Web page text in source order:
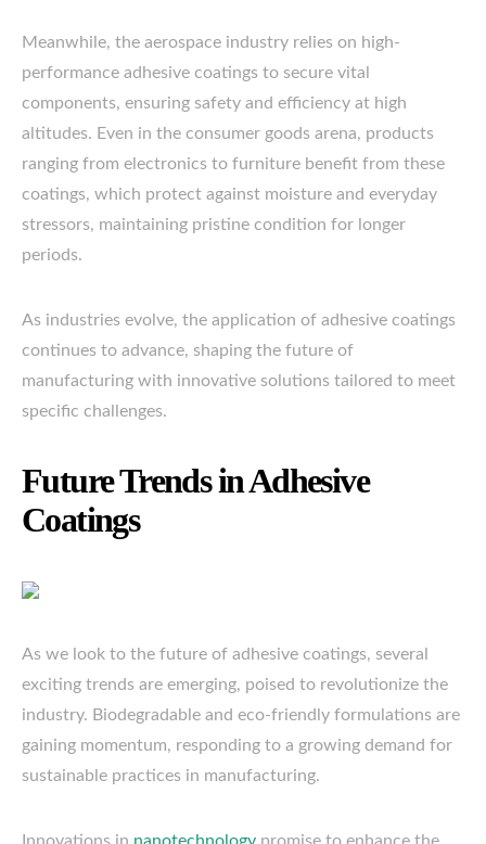
Meanwhile, the aerospace industry relies on high-
performance adhesive coatings to secure vital
components, ensuring safety and efficiency at high
altitudes. Even in the consumer goods arena, products
ranging from electronics to furniture benefit from these
coatings, which protect against moisture and everyday
stressors, maintaining pristine condition for longer
periods.
As industries evolve, the application of adhesive coatings
continues to advance, shaping the future of
manufacturing with innovative solutions tailored to meet
specific challenges.
Future Trends in Adhesive
Coatings
As we look to the future of adhesive coatings, several
exciting trends are emerging, poised to revolutionize the
industry. Biodegradable and eco-friendly formulations are
gaining momentum, responding to a growing demand for
sustainable practices in manufacturing.